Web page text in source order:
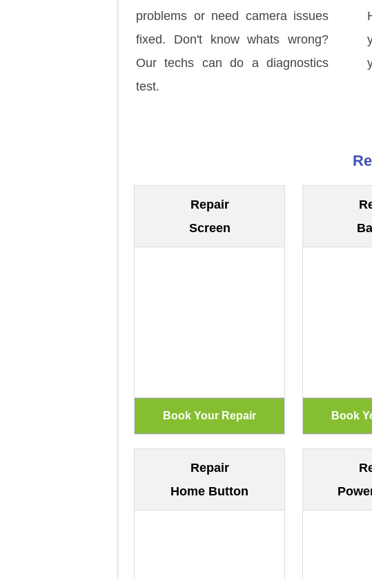
problems or need camera issues
fixed. Don't know whats wrong?
Our techs can do a diagnostics
test.
Repair
Screen
Repair
Home Button